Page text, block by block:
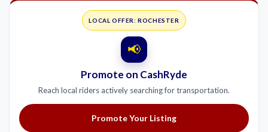
LOCAL OFFER: ROCHESTER
📢
Promote on CashRyde
Reach local riders actively searching for transportation.
Promote Your Listing